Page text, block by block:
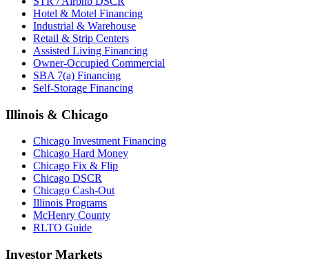
Hotel & Motel Financing
Industrial & Warehouse
Retail & Strip Centers
Assisted Living Financing
Owner-Occupied Commercial
SBA 7(a) Financing
Self-Storage Financing
Illinois & Chicago
Chicago Investment Financing
Chicago Hard Money
Chicago Fix & Flip
Chicago DSCR
Chicago Cash-Out
Illinois Programs
McHenry County
RLTO Guide
Investor Markets